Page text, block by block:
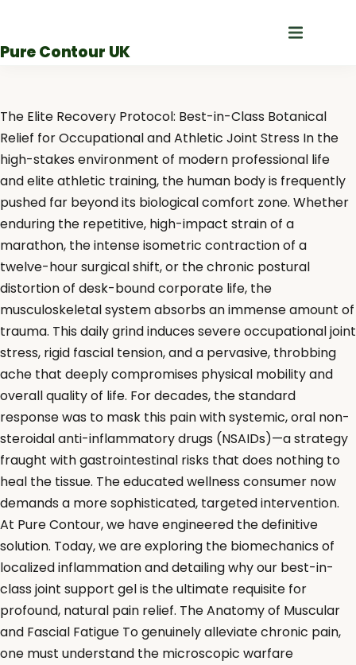
content
Pure Contour UK
The Elite Recovery Protocol: Best-in-Class Botanical
Relief for Occupational and Athletic Joint Stress In the
high-stakes environment of modern professional life
and elite athletic training, the human body is frequently
pushed far beyond its biological comfort zone. Whether
enduring the repetitive, high-impact strain of a
marathon, the intense isometric contraction of a
twelve-hour surgical shift, or the chronic postural
distortion of desk-bound corporate life, the
musculoskeletal system absorbs an immense amount of
trauma. This daily grind induces severe occupational joint
stress, rigid fascial tension, and a pervasive, throbbing
ache that deeply compromises physical mobility and
overall quality of life. For decades, the standard
response was to mask this pain with systemic, oral non-
steroidal anti-inflammatory drugs (NSAIDs)—a strategy
fraught with gastrointestinal risks that does nothing to
heal the tissue. The educated wellness consumer now
demands a more sophisticated, targeted intervention.
At Pure Contour, we have engineered the definitive
solution. Today, we are exploring the biomechanics of
localized inflammation and detailing why our best-in-
class joint support gel is the ultimate requisite for
profound, natural pain relief. The Anatomy of Muscular
and Fascial Fatigue To genuinely alleviate chronic pain,
one must understand the microscopic warfare